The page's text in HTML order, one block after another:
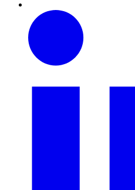
Linkedin